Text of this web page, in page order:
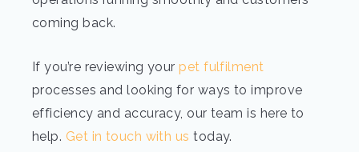
coming back.
If you’re reviewing yourpet fulfilment
processes and looking for ways to improve
efficiency and accuracy, our team is here to
help. Get in touch with us today.